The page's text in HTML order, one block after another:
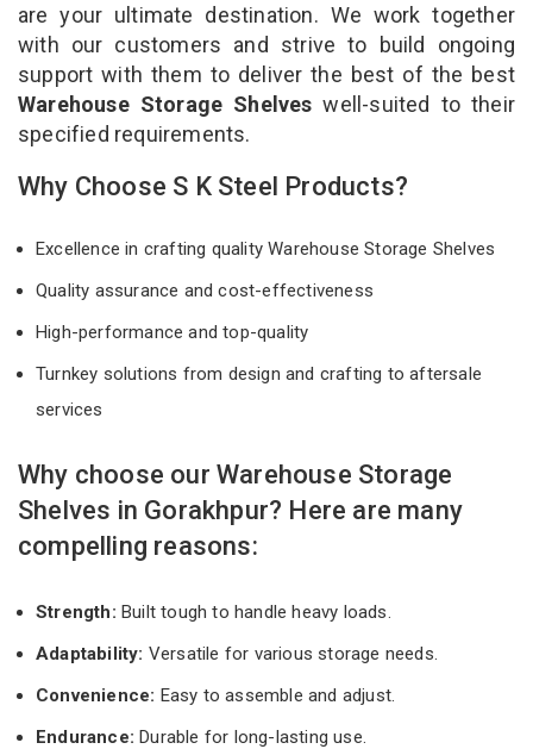
are your ultimate destination. We work together
with our customers and strive to build ongoing
support with them to deliver the best of the best
Warehouse Storage Shelveswell-suited to their
specified requirements.
Why Choose S K Steel Products?
Excellence in crafting quality Warehouse Storage Shelves
Quality assurance and cost-effectiveness
High-performance and top-quality
Turnkey solutions from design and crafting to aftersale
services
Why choose our Warehouse Storage
Shelves in Gorakhpur? Here are many
compelling reasons:
Strength: Built tough to handle heavy loads.
Adaptability: Versatile for various storage needs.
Convenience: Easy to assemble and adjust.
Endurance: Durable for long-lasting use.